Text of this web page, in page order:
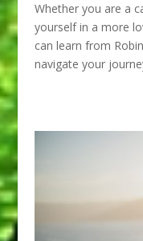
Whether you are a
yourself in a more
can learn from
navigate your